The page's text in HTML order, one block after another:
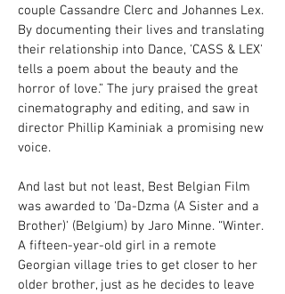
couple Cassandre Clerc and Johannes Lex.
By documenting their lives and translating
their relationship into Dance, 'CASS & LEX'
tells a poem about the beauty and the
horror of love.” The jury praised the great
cinematography and editing, and saw in
director Phillip Kaminiak a promising new
voice.
And last but not least, Best Belgian Film
was awarded to 'Da-Dzma (A Sister and a
Brother)' (Belgium) by Jaro Minne. “Winter.
A fifteen-year-old girl in a remote
Georgian village tries to get closer to her
older brother, just as he decides to leave